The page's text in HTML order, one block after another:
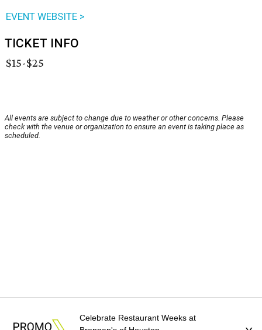
EVENT WEBSITE >
TICKET INFO
$15-$25
All events are subject to change due to weather or other concerns. Please
check with the venue or organization to ensure an event is taking place as
scheduled.
Celebrate Restaurant Weeks at